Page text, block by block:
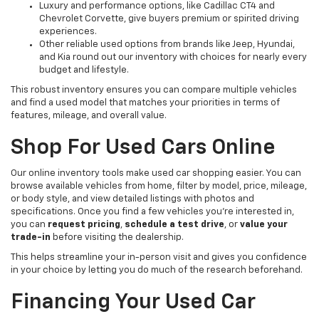
Luxury and performance options, like Cadillac CT4 and
Chevrolet Corvette, give buyers premium or spirited driving
experiences.
Other reliable used options from brands like Jeep, Hyundai,
and Kia round out our inventory with choices for nearly every
budget and lifestyle.
This robust inventory ensures you can compare multiple vehicles
and find a used model that matches your priorities in terms of
features, mileage, and overall value.
Shop For Used Cars Online
Our online inventory tools make used car shopping easier. You can
browse available vehicles from home, filter by model, price, mileage,
or body style, and view detailed listings with photos and
specifications. Once you find a few vehicles you’re interested in,
you can request pricing schedule a test drive , or value your
trade-in before visiting the dealership.
This helps streamline your in-person visit and gives you confidence
in your choice by letting you do much of the research beforehand.
Financing Your Used Car